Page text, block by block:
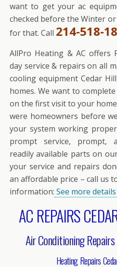
want to get your ac
checked before the Winter
for that. Call 214-518-
AllPro Heating & AC offers
day service & repairs on all
cooling equipment Cedar
homes. We want to
on the first visit to your
were homeowners before
your system working
prompt service, prompt,
readily available parts on
your service and repairs
an affordable price – call us
information: See more
AC REPAIRS
Air Conditioning
Heating Repairs